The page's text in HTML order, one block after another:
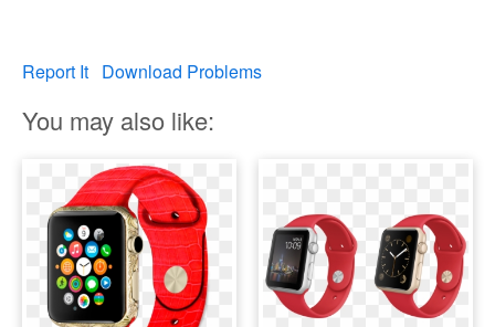
Report It Download Problems
You may also like: